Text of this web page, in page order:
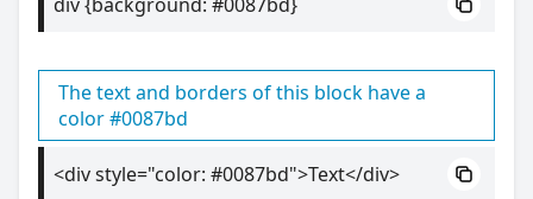
The text and borders of this block have a
color #0087bd
<div style="color: #0087bd">Text</div>